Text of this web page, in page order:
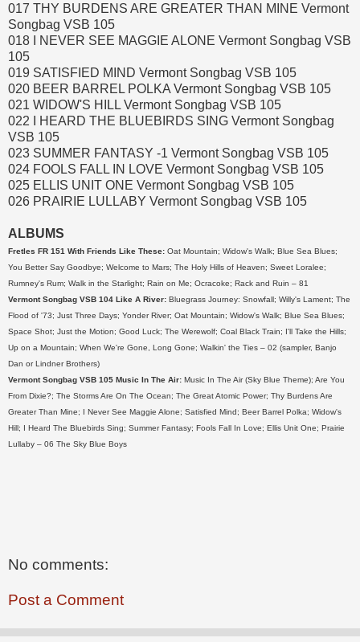
017 THY BURDENS ARE GREATER THAN MINE Vermont
Songbag VSB 105
018 I NEVER SEE MAGGIE ALONE Vermont Songbag VSB
105
019 SATISFIED MIND Vermont Songbag VSB 105
020 BEER BARREL POLKA Vermont Songbag VSB 105
021 WIDOW'S HILL Vermont Songbag VSB 105
022 I HEARD THE BLUEBIRDS SING Vermont Songbag
VSB 105
023 SUMMER FANTASY -1 Vermont Songbag VSB 105
024 FOOLS FALL IN LOVE Vermont Songbag VSB 105
025 ELLIS UNIT ONE Vermont Songbag VSB 105
026 PRAIRIE LULLABY Vermont Songbag VSB 105
ALBUMS
Fretles FR 151 With Friends Like These: Oat Mountain; Widow's Walk; Blue Sea Blues;
You Better Say Goodbye; Welcome to Mars; The Holy Hills of Heaven; Sweet Loralee;
Rumney's Rum; Walk in the Starlight; Rain on Me; Ocracoke; Rack and Ruin – 81
Vermont Songbag VSB 104 Like A River: Bluegrass Journey: Snowfall; Willy's Lament; The
Flood of '73; Just Three Days; Yonder River; Oat Mountain; Widow's Walk; Blue Sea Blues;
Space Shot; Just the Motion; Good Luck; The Werewolf; Coal Black Train; I'll Take the Hills;
Up on a Mountain; When We're Gone, Long Gone; Walkin' the Ties – 02 (sampler, Banjo
Dan or Lindner Brothers)
Vermont Songbag VSB 105 Music In The Air: Music In The Air (Sky Blue Theme); Are You
From Dixie?; The Storms Are On The Ocean; The Great Atomic Power; Thy Burdens Are
Greater Than Mine; I Never See Maggie Alone; Satisfied Mind; Beer Barrel Polka; Widow's
Hill; I Heard The Bluebirds Sing; Summer Fantasy; Fools Fall In Love; Ellis Unit One; Prairie
Lullaby – 06 The Sky Blue Boys
No comments:
Post a Comment